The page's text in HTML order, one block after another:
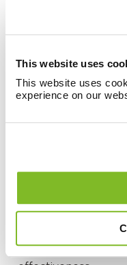
This website uses
This website uses
experience on our
Events & Webinars
On-Demand:
Heat networks &